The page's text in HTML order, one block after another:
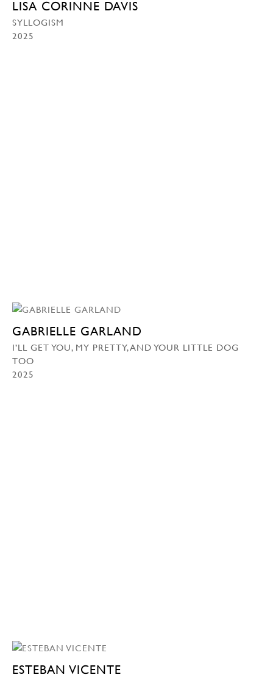
LISA CORINNE DAVIS
SYLLOGISM
2025
GABRIELLE GARLAND
I’LL GET YOU, MY PRETTY, AND YOUR LITTLE DOG
TOO
2025
ESTEBAN VICENTE